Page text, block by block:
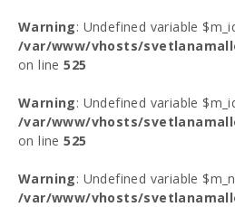
Warning: Undefined variable
/var/www/vhosts/
on line525
Warning: Undefined variable
/var/www/vhosts/
on line525
Warning: Undefined variable
/var/www/vhosts/